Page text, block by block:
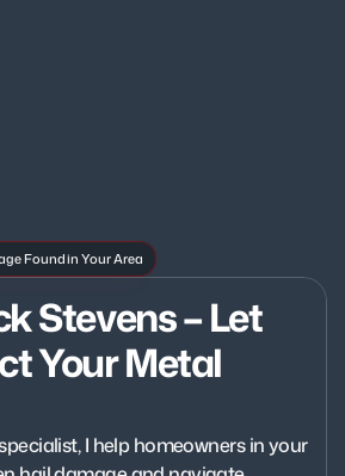
Found in Your Area
Stevens – Let
Your Metal
I help homeowners in your